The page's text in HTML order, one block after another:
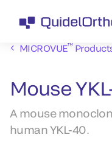
MICROVUE™
Mouse
A mouse
human YKL-40.